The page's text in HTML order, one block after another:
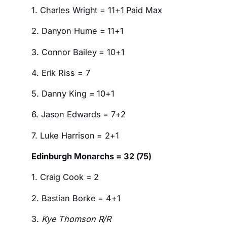
1. Charles Wright = 11+1 Paid Max
2. Danyon Hume = 11+1
3. Connor Bailey = 10+1
4. Erik Riss = 7
5. Danny King = 10+1
6. Jason Edwards = 7+2
7. Luke Harrison = 2+1
Edinburgh Monarchs = 32 (75)
1. Craig Cook = 2
2. Bastian Borke = 4+1
3. Kye Thomson R/R